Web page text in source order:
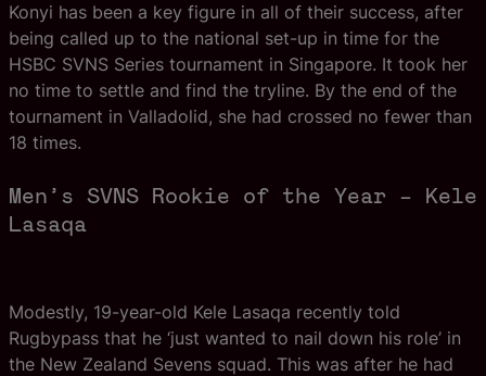
Konyi has been a key figure in all of their success, after
being called up to the national set-up in time for the
HSBC SVNS Series tournament in Singapore. It took her
no time to settle and find the tryline. By the end of the
tournament in Valladolid, she had crossed no fewer than
18 times.
Men’s SVNS Rookie of the Year – Kele
Lasaqa
Modestly, 19-year-old Kele Lasaqa recently told
Rugbypass that he ‘just wanted to nail down his role’ in
the New Zealand Sevens squad. This was after he had